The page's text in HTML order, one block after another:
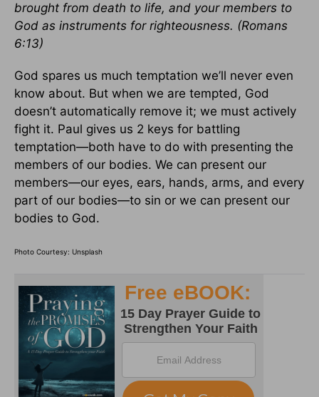
brought from death to life, and your members to
God as instruments for righteousness. (Romans
6:13)
God spares us much temptation we’ll never even
know about. But when we are tempted, God
doesn’t automatically remove it; we must actively
fight it. Paul gives us 2 keys for battling
temptation—both have to do with presenting the
members of our bodies. We can present our
members—our eyes, ears, hands, arms, and every
part of our bodies—to sin or we can present our
bodies to God.
Photo Courtesy: Unsplash